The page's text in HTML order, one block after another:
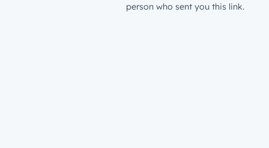
person who sent you this link.